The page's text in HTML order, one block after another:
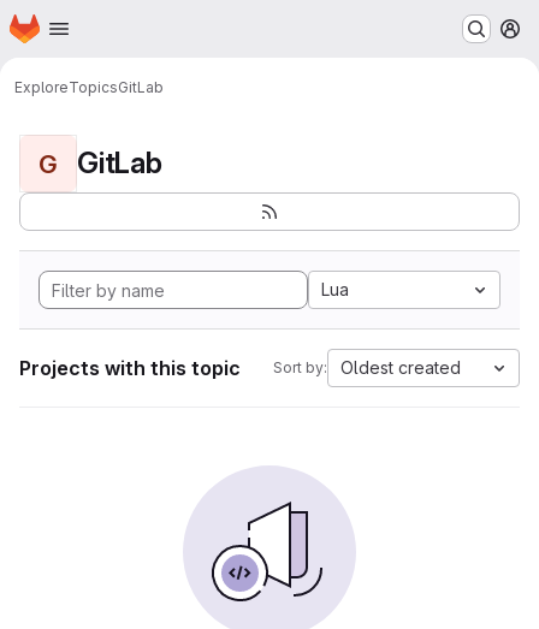
Skip to main content
Homepage
ExploreTopicsGitLab
G GitLab
Lua
Projects with this topic Sort by: Oldest created